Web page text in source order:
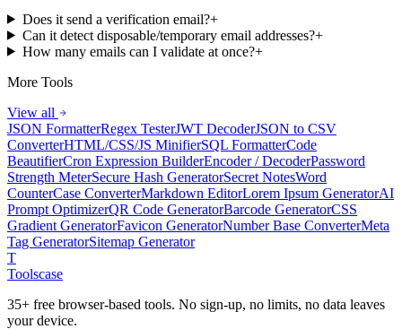
Does it send a verification email?+
Can it detect disposable/temporary email addresses?+
How many emails can I validate at once?+
More Tools
View all
JSON FormatterRegex TesterJWT DecoderJSON to CSV
ConverterHTML/CSS/JS MinifierSQL FormatterCode
BeautifierCron Expression BuilderEncoder / DecoderPassword
Strength MeterSecure Hash GeneratorSecret NotesWord
CounterCase ConverterMarkdown EditorLorem Ipsum GeneratorAI
Prompt OptimizerQR Code GeneratorBarcode GeneratorCSS
Gradient GeneratorFavicon GeneratorNumber Base ConverterMeta
Tag GeneratorSitemap Generator
T
Toolscase
35+ free browser-based tools. No sign-up, no limits, no data leaves
your device.